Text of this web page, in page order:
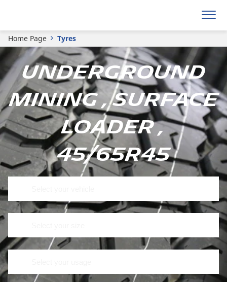
Home Page Tyres
Underground
mining , Surface
loader ,
45/65R45